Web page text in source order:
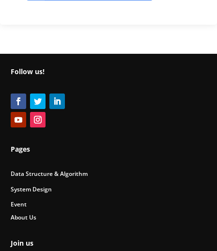
Follow us!
Pages
Data Structure & Algorithm
System Design
Event
About Us
Join us